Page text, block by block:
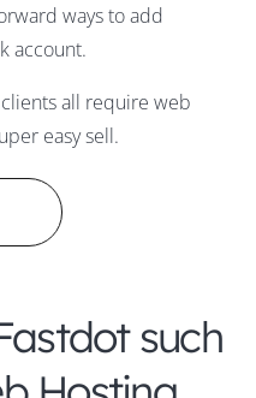
ways to add
account.
all require web
easy sell.
such